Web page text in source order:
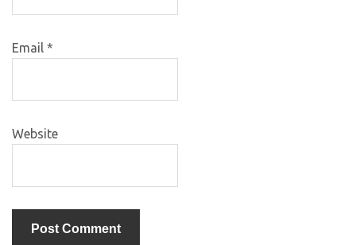
Email *
Website